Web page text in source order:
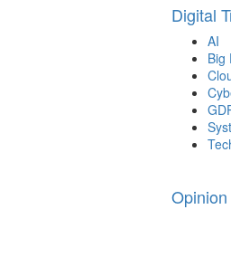
Digital
AI
Big
Opinion